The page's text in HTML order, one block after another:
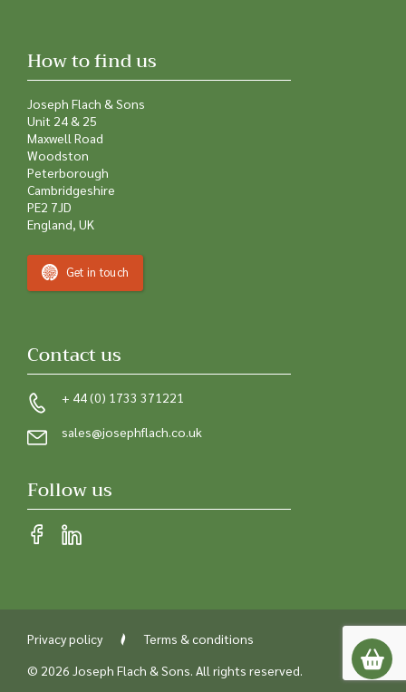
How to find us
Joseph Flach & Sons
Unit 24 & 25
Maxwell Road
Woodston
Peterborough
Cambridgeshire
PE2 7JD
England, UK
Get in touch
Contact us
+ 44 (0) 1733 371221
sales@josephflach.co.uk
Follow us
Privacy policy
Terms & conditions
© 2026 Joseph Flach & Sons. All rights reserved.